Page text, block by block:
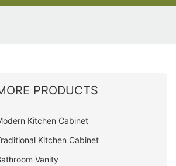
PRODUCTS
Kitchen Cabinet
Kitchen Cabinet
Vanity